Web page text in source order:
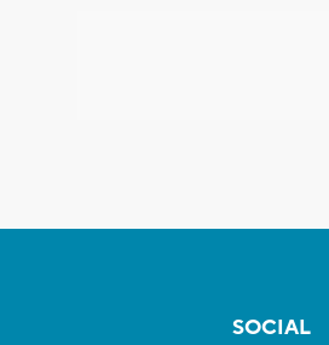
SOCIAL